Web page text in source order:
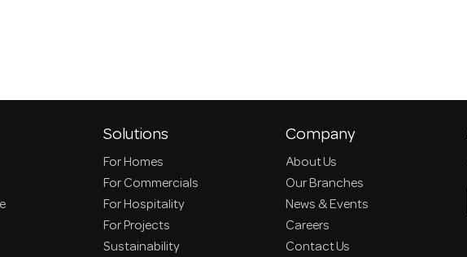
Solutions
For Homes
For Commercials
For Hospitality
For Projects
Sustainability
Company
About Us
Our Branches
News & Events
Careers
Contact Us